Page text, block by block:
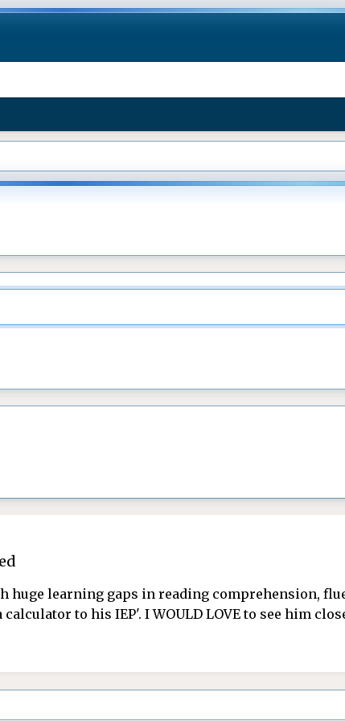
huge learning gaps in reading comprehension,
to his IEP'. I WOULD LOVE to see him